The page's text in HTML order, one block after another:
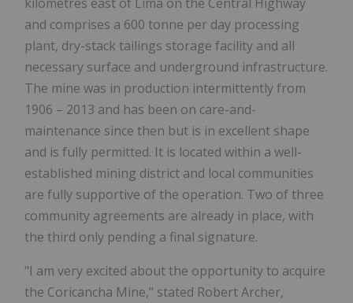
and comprises a 600 tonne per day processing
plant, dry-stack tailings storage facility and all
necessary surface and underground infrastructure.
The mine was in production intermittently from
1906 – 2013 and has been on care-and-
maintenance since then but is in excellent shape
and is fully permitted. It is located within a well-
established mining district and local communities
are fully supportive of the operation. Two of three
community agreements are already in place, with
the third only pending a final signature.
"I am very excited about the opportunity to acquire
the Coricancha Mine," stated Robert Archer,